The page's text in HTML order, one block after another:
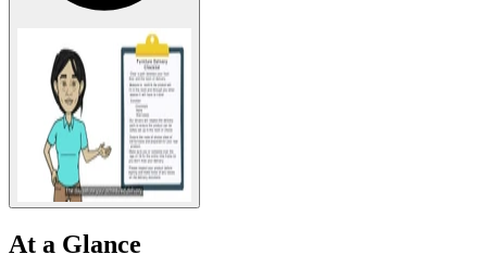
At a Glance